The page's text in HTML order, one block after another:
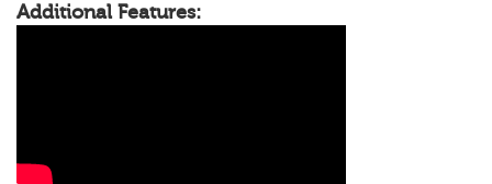
Additional Features: